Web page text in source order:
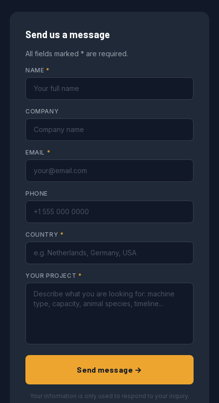
Send us a message
All fields marked * are required.
NAME *
COMPANY
EMAIL *
PHONE
COUNTRY *
YOUR PROJECT *
Send message →
Your information is only used to respond to your inquiry.